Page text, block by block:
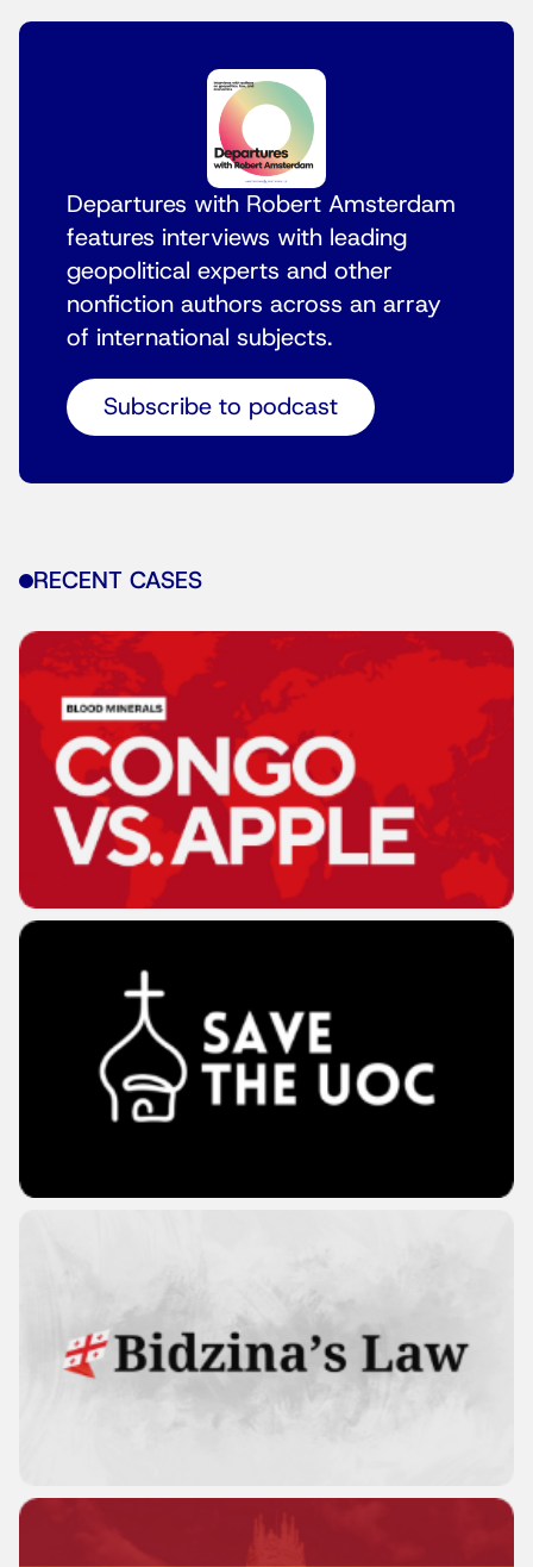
Departures with Robert Amsterdam
features interviews with leading
geopolitical experts and other
nonfiction authors across an array
of international subjects.
Subscribe to podcast
RECENT CASES